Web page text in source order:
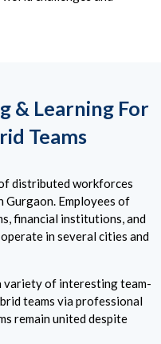
& Learning For
Teams
distributed workforces
Gurgaon. Employees of
financial institutions, and
in several cities and
variety of interesting team-
teams via professional
remain united despite